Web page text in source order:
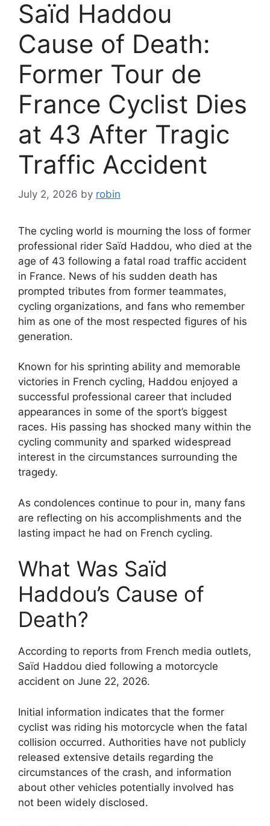
Saïd Haddou
Cause of Death:
Former Tour de
France Cyclist Dies
at 43 After Tragic
Traffic Accident
July 2, 2026 by robin
The cycling world is mourning the loss of former
professional rider Saïd Haddou, who died at the
age of 43 following a fatal road traffic accident
in France. News of his sudden death has
prompted tributes from former teammates,
cycling organizations, and fans who remember
him as one of the most respected figures of his
generation.
Known for his sprinting ability and memorable
victories in French cycling, Haddou enjoyed a
successful professional career that included
appearances in some of the sport’s biggest
races. His passing has shocked many within the
cycling community and sparked widespread
interest in the circumstances surrounding the
tragedy.
As condolences continue to pour in, many fans
are reflecting on his accomplishments and the
lasting impact he had on French cycling.
What Was Saïd
Haddou’s Cause of
Death?
According to reports from French media outlets,
Saïd Haddou died following a motorcycle
accident on June 22, 2026.
Initial information indicates that the former
cyclist was riding his motorcycle when the fatal
collision occurred. Authorities have not publicly
released extensive details regarding the
circumstances of the crash, and information
about other vehicles potentially involved has
not been widely disclosed.